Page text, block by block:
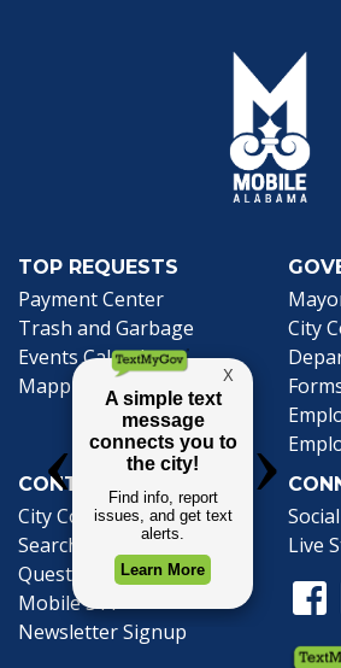
TOP REQUESTS
Payment Center(opens in a new
Trash and Garbage
Events Calendar
Mapping
City
CONTACT
City Contacts
Search
Frequently Asked
Questions
Mobile 311
Newsletter Signup
Live